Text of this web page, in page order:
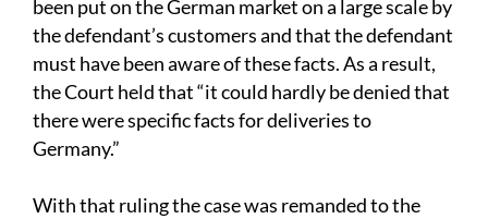
been put on the German market on a large scale by
the defendant’s customers and that the defendant
must have been aware of these facts. As a result,
the Court held that “it could hardly be denied that
there were specific facts for deliveries to
Germany.”
With that ruling the case was remanded to the